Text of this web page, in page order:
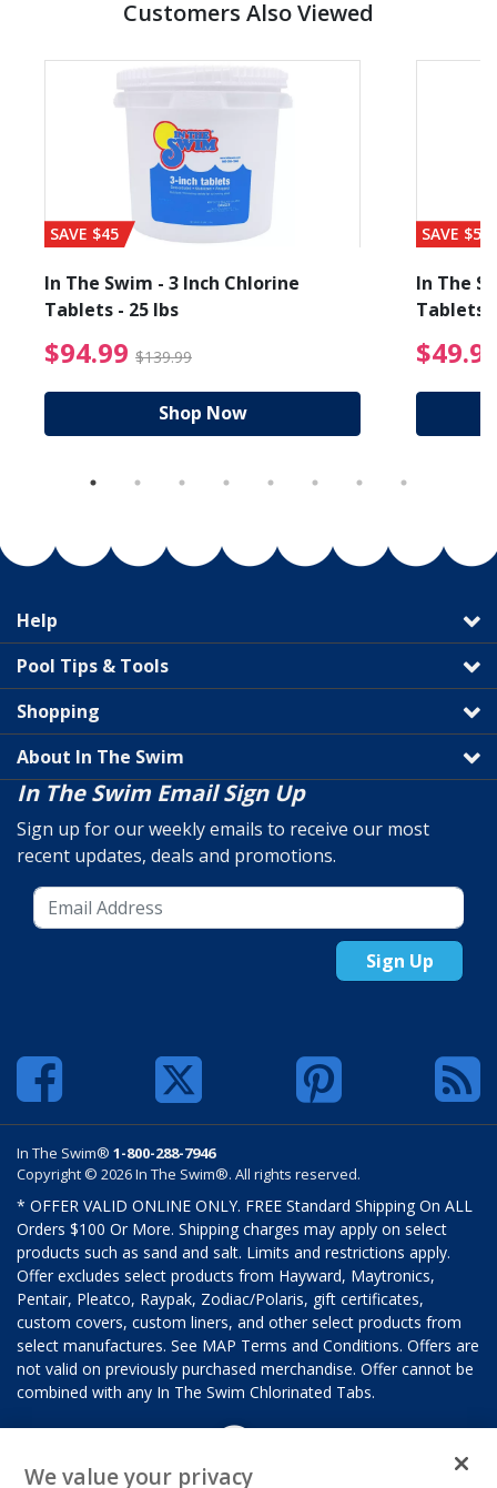
Customers Also Viewed
from $89.99
SAVE $45
In The Swim - 3 Inch Chlorine
Tablets - 25 lbs
$94.99 $139.99 $94.99 Price reduced
Shop Now
SAVE $56
In The
Tablets
Help
Pool Tips & Tools
Shopping
About In The Swim
In The Swim Email Sign Up
Sign up for our weekly emails to receive our most
recent updates, deals and promotions.
Sign Up
In The Swim® 1-800-288-7946
Copyright © 2026 In The Swim®. All rights reserved.
* OFFER VALID ONLINE ONLY. FREE Standard Shipping On ALL
Orders $100 Or More. Shipping charges may apply on select
products such as sand and salt. Limits and restrictions apply.
Offer excludes select products from Hayward, Maytronics,
Pentair, Pleatco, Raypak, Zodiac/Polaris, gift certificates,
custom covers, custom liners, and other select products from
select manufactures. See MAP Terms and Conditions. Offers are
not valid on previously purchased merchandise. Offer cannot be
combined with any In The Swim Chlorinated Tabs.
We value your privacy